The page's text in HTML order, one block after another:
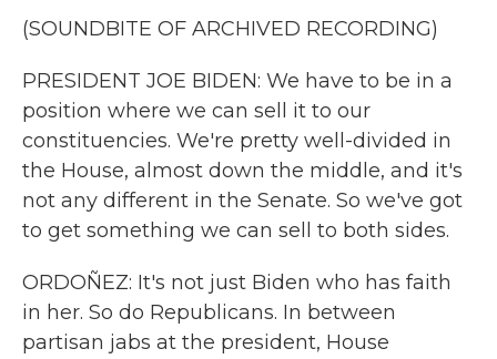
(SOUNDBITE OF ARCHIVED RECORDING)
PRESIDENT JOE BIDEN: We have to be in a
position where we can sell it to our
constituencies. We're pretty well-divided in
the House, almost down the middle, and it's
not any different in the Senate. So we've got
to get something we can sell to both sides.
ORDOÑEZ: It's not just Biden who has faith
in her. So do Republicans. In between
partisan jabs at the president, House